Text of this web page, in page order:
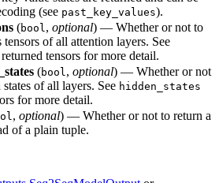
(see past_key_values).
(bool, optional) — Whether or not to
tensors of all attention layers. See
tensors for more detail.
(bool, optional) — Whether or not
of all layers. See hidden_states
for more detail.
, optional) — Whether or not to return a
of a plain tuple.